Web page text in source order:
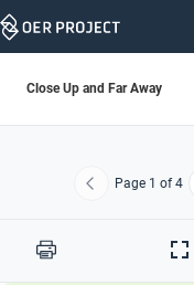
Skip
Close Up and Far Away
Previous
Page 1 of 4
Print
Full